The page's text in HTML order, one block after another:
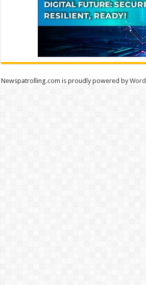
Newspatrolling.com is proudly powered by